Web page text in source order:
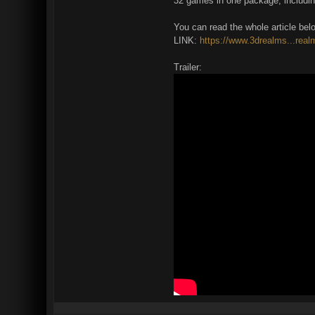
You can read the whole article
LINK: https://
Trailer: